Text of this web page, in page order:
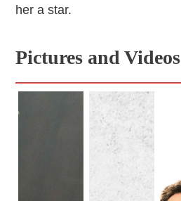
her a star.
Pictures and Videos